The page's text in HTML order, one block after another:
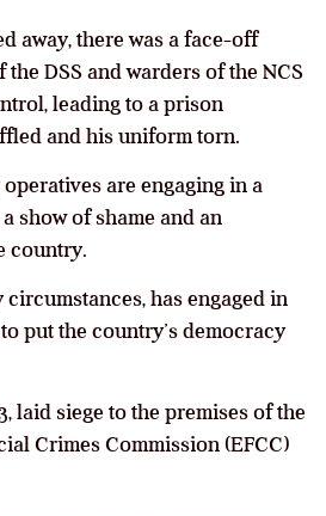
away, there was a face-off
DSS and warders of the NCS
leading to a prison
and his uniform torn.
are engaging in a
show of shame and an
country.
circumstances, has engaged in
put the country’s democracy
laid siege to the premises of the
Crimes Commission (EFCC)